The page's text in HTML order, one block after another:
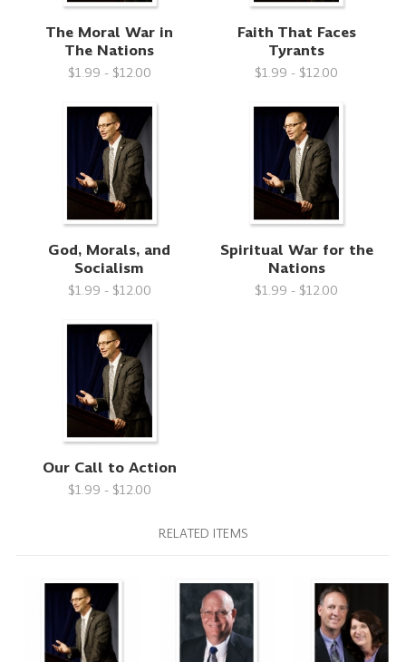
The Moral War in
The Nations
$1.99 - $12.00
Faith That Faces
Tyrants
$1.99 - $12.00
God, Morals, and
Socialism
$1.99 - $12.00
Spiritual War for the
Nations
$1.99 - $12.00
Our Call to Action
$1.99 - $12.00
RELATED ITEMS